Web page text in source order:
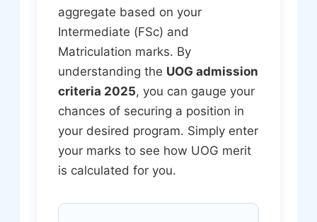
aggregate based on your
Intermediate (FSc) and
Matriculation marks. By
understanding the UOG admission
criteria 2025, you can gauge your
chances of securing a position in
your desired program. Simply enter
your marks to see how UOG merit
is calculated for you.